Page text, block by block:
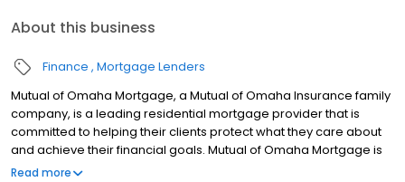
About this business
Finance Mortgage Lenders
Mutual of Omaha Mortgage, a Mutual of Omaha Insurance family
company, is a leading residential mortgage provider that is
committed to helping their clients protect what they care about
and achieve their financial goals. Mutual of Omaha Mortgage is
licensed to operate in 48 states and offers an array of home loan
Read more